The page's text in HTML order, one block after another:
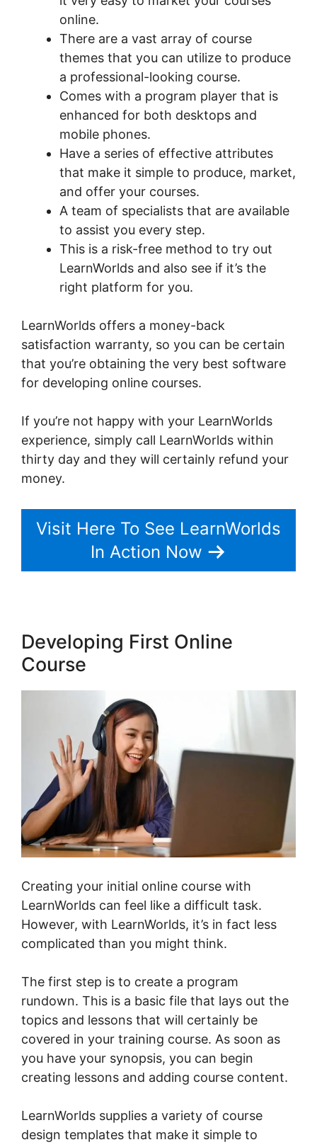
online.
There are a vast array of course
themes that you can utilize to produce
a professional-looking course.
Comes with a program player that is
enhanced for both desktops and
mobile phones.
Have a series of effective attributes
that make it simple to produce, market,
and offer your courses.
A team of specialists that are available
to assist you every step.
This is a risk-free method to try out
LearnWorlds and also see if it’s the
right platform for you.
LearnWorlds offers a money-back
satisfaction warranty, so you can be certain
that you’re obtaining the very best software
for developing online courses.
If you’re not happy with your LearnWorlds
experience, simply call LearnWorlds within
thirty day and they will certainly refund your
money.
Visit Here To See LearnWorlds
In Action Now
Developing First Online
Course
Creating your initial online course with
LearnWorlds can feel like a difficult task.
However, with LearnWorlds, it’s in fact less
complicated than you might think.
The first step is to create a program
rundown. This is a basic file that lays out the
topics and lessons that will certainly be
covered in your training course. As soon as
you have your synopsis, you can begin
creating lessons and adding course content.
LearnWorlds supplies a variety of course
design templates that make it simple to